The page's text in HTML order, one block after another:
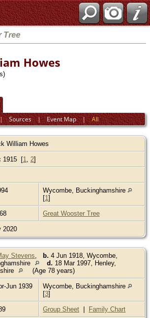
Tree
Howes
Sources|Event Map|All
William Howes
1915 [1 2]
Wycombe, Buckinghamshire
[1]
Great Wooster Tree
2020
Stevens b. 4 Jun 1918, Wycombe,
d. 18 Mar 1997, Henley,
(Age 78 years)
Jun 1939
Wycombe, Buckinghamshire
[3]
Group Sheet | Family Chart